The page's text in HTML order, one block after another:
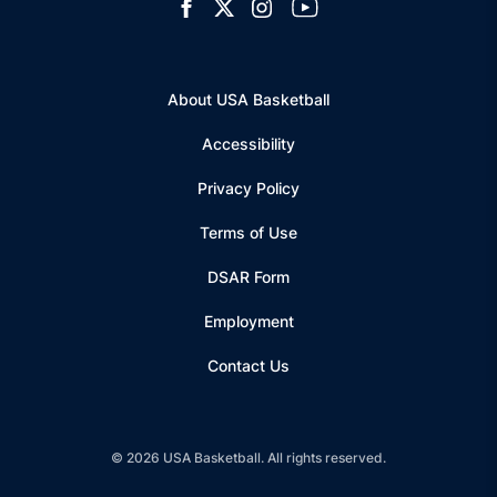
Opens in a new window
Open facebook
Opens in a new window
Open twitter
Opens in a new window
Open instagram
Opens in a new window
Open youtube
About USA Basketball
Accessibility
Privacy Policy
Terms of Use
Opens in a new window
DSAR Form
Employment
Contact Us
© 2026 USA Basketball. All rights reserved.